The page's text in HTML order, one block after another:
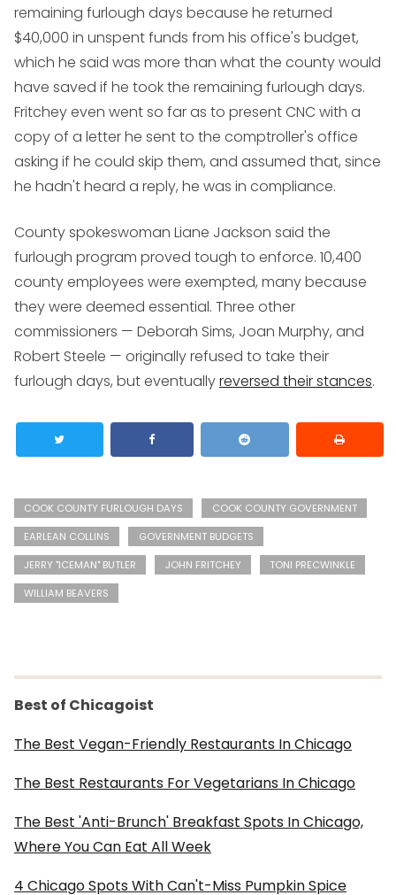
remaining furlough days because he returned
$40,000 in unspent funds from his office's budget,
which he said was more than what the county would
have saved if he took the remaining furlough days.
Fritchey even went so far as to present CNC with a
copy of a letter he sent to the comptroller's office
asking if he could skip them, and assumed that, since
he hadn't heard a reply, he was in compliance.
County spokeswoman Liane Jackson said the
furlough program proved tough to enforce. 10,400
county employees were exempted, many because
they were deemed essential. Three other
commissioners — Deborah Sims, Joan Murphy, and
Robert Steele — originally refused to take their
furlough days, but eventuallyreversed their stances.
COOK COUNTY FURLOUGH DAYS
COOK COUNTY GOVERNMENT
EARLEAN COLLINS
GOVERNMENT BUDGETS
JERRY "ICEMAN" BUTLER
JOHN FRITCHEY
TONI PRECWINKLE
WILLIAM BEAVERS
Best of Chicagoist
The Best Vegan-Friendly Restaurants In Chicago
The Best Restaurants For Vegetarians In Chicago
The Best 'Anti-Brunch' Breakfast Spots In Chicago,
Where You Can Eat All Week
4 Chicago Spots With Can't-Miss Pumpkin Spice